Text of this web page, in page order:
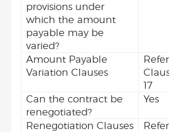
provisions under
which the amount
payable may be
varied?
Amount Payable
Variation Clauses
17
Can the contract be
renegotiated?
Yes
Renegotiation Clauses